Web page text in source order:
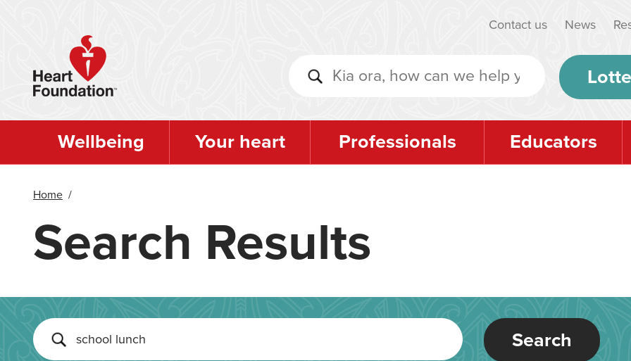
Contact us News
Wellbeing Your heart Professionals Educators
Home /
Search Results
Search